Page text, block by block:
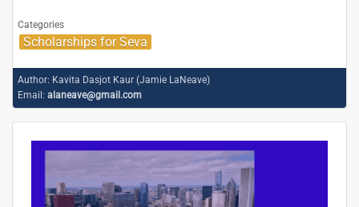
Categories
Scholarships for Seva
Author: Kavita Dasjot Kaur (Jamie LaNeave)
Email: alaneave@gmail.com